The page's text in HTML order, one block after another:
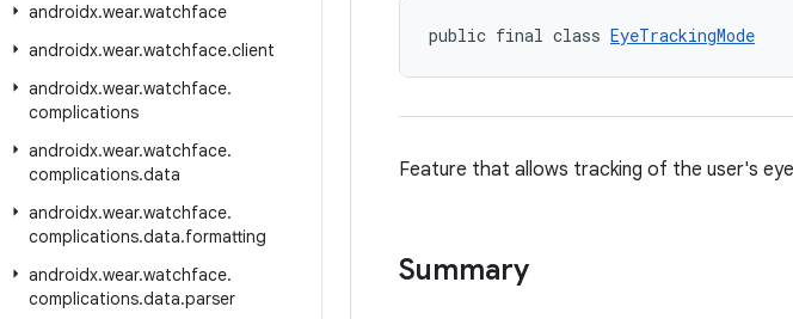
androidx.wear.watchface
androidx.wear.watchface.client
androidx.wear.watchface.
complications
androidx.wear.watchface.
complications.data
androidx.wear.watchface.
complications.data.formatting
androidx.wear.watchface.
complications.data.parser
public final class EyeTrackingMode
Feature that allows tracking of the user's
Summary